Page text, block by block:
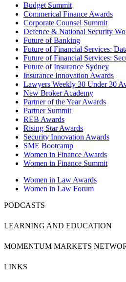
Budget Summit
Commerical Finance Awards
Corporate Counsel Summit
Defence & National Security
Future of Banking
Future of Financial Services:
Future of Financial Services:
Future of Insurance Sydney
Insurance Innovation Awards
Lawyers Weekly 30 Under 30
New Broker Academy
Partner of the Year Awards
Partner Summit
REB Awards
Rising Star Awards
Security Innovation Awards
SME Bootcamp
Women in Finance Awards
Women in Finance Summit
Women in Law Awards
Women in Law Forum
PODCASTS
LEARNING AND EDUCATION
MOMENTUM MARKETS
LINKS